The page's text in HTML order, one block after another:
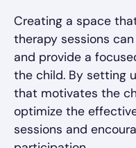
Creating a space
therapy sessions
and provide a
the child. By setting
that motivates the
optimize the
sessions and